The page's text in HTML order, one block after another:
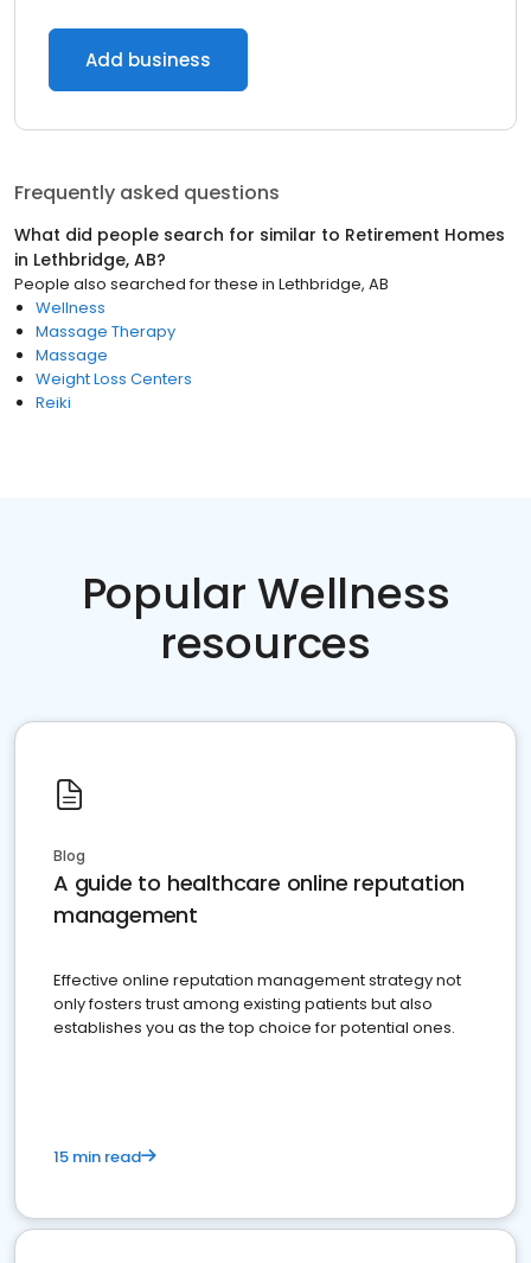
Add business
Frequently asked questions
What did people search for similar to Retirement Homes
in Lethbridge, AB?
People also searched for these in Lethbridge, AB
Wellness
Massage Therapy
Massage
Weight Loss Centers
Reiki
Popular Wellness
resources
Blog
A guide to healthcare online reputation
management
Effective online reputation management strategy not
only fosters trust among existing patients but also
establishes you as the top choice for potential ones.
15 min read